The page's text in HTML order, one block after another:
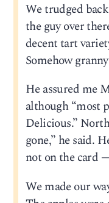
We trudged
the guy over
decent tart
Somehow
He assured me
although “most
Delicious.”
gone,” he said.
not on the card
We made our